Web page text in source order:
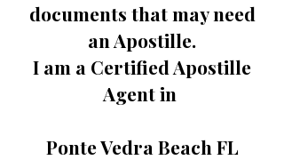
documents that may need
an Apostille.
I am a Certified Apostille
Agent in
Ponte Vedra Beach FL